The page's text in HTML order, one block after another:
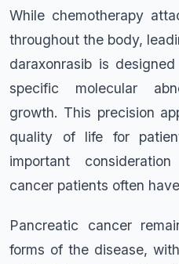
While chemotherapy
throughout the body,
daraxonrasib is
specific molecular
growth. This precision
quality of life for
important
cancer patients often
Pancreatic cancer
forms of the disease,